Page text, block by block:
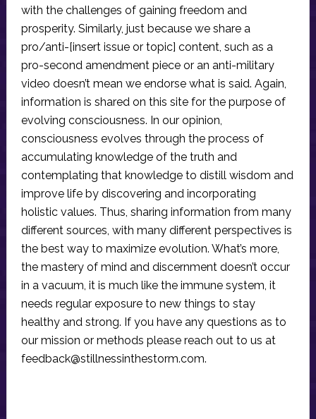
with the challenges of gaining freedom and
prosperity. Similarly, just because we share a
pro/anti-[insert issue or topic] content, such as a
pro-second amendment piece or an anti-military
video doesn’t mean we endorse what is said. Again,
information is shared on this site for the purpose of
evolving consciousness. In our opinion,
consciousness evolves through the process of
accumulating knowledge of the truth and
contemplating that knowledge to distill wisdom and
improve life by discovering and incorporating
holistic values. Thus, sharing information from many
different sources, with many different perspectives is
the best way to maximize evolution. What’s more,
the mastery of mind and discernment doesn’t occur
in a vacuum, it is much like the immune system, it
needs regular exposure to new things to stay
healthy and strong. If you have any questions as to
our mission or methods please reach out to us at
feedback@stillnessinthestorm.com.